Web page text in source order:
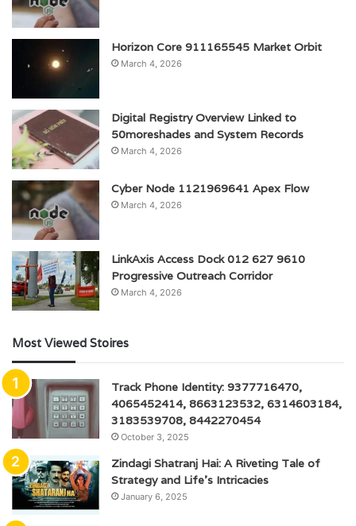
Horizon Core 911165545 Market Orbit
March 4, 2026
Digital Registry Overview Linked to
50moreshades and System Records
March 4, 2026
Cyber Node 1121969641 Apex Flow
March 4, 2026
LinkAxis Access Dock 012 627 9610
Progressive Outreach Corridor
March 4, 2026
Most Viewed Stoires
Track Phone Identity: 9377716470,
4065452414, 8663123532, 6314603184,
3183539708, 8442270454
October 3, 2025
Zindagi Shatranj Hai: A Riveting Tale of
Strategy and Life’s Intricacies
January 6, 2025